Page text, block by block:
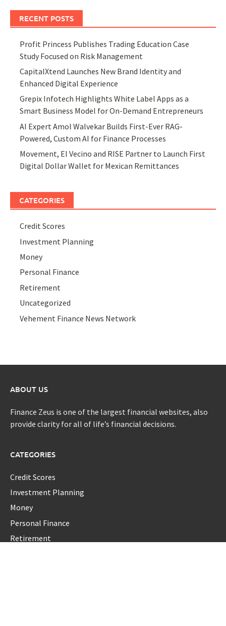
RECENT POSTS
Profit Princess Publishes Trading Education Case
Study Focused on Risk Management
CapitalXtend Launches New Brand Identity and
Enhanced Digital Experience
Grepix Infotech Highlights White Label Apps as a
Smart Business Model for On-Demand Entrepreneurs
AI Expert Amol Walvekar Builds First-Ever RAG-
Powered, Custom AI for Finance Processes
Movement, El Vecino and RISE Partner to Launch First
Digital Dollar Wallet for Mexican Remittances
CATEGORIES
Credit Scores
Investment Planning
Money
Personal Finance
Retirement
Uncategorized
Vehement Finance News Network
ABOUT US
Finance Zeus is one of the largest financial websites, also
provide clarity for all of life’s financial decisions.
CATEGORIES
Credit Scores
Investment Planning
Money
Personal Finance
Retirement